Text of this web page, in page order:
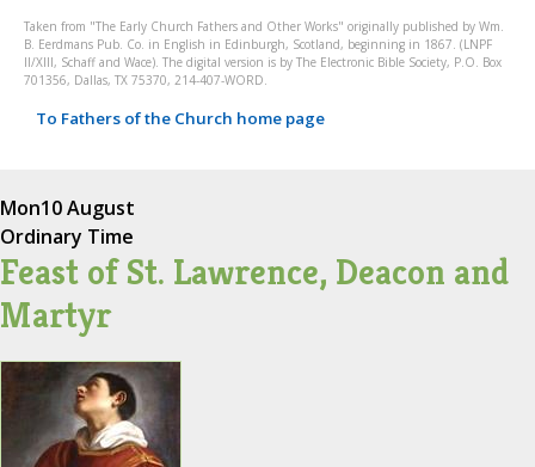
Taken from "The Early Church Fathers and Other Works" originally published by Wm.
B. Eerdmans Pub. Co. in English in Edinburgh, Scotland, beginning in 1867. (LNPF
II/XIII, Schaff and Wace). The digital version is by The Electronic Bible Society, P.O. Box
701356, Dallas, TX 75370, 214-407-WORD.
To Fathers of the Church home page
Mon10 August
Ordinary Time
Feast of St. Lawrence, Deacon and
Martyr